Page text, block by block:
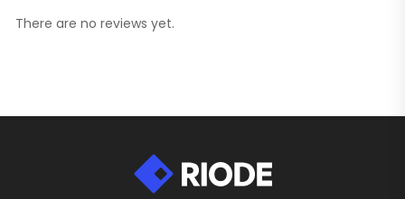
There are no reviews yet.